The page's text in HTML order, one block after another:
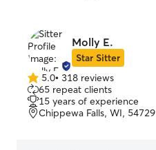
Molly E.
Star Sitter
5.0
out
of
5
5.0• 318 reviews
65 repeat clients
15 years of experience
Chippewa Falls, WI, 54729